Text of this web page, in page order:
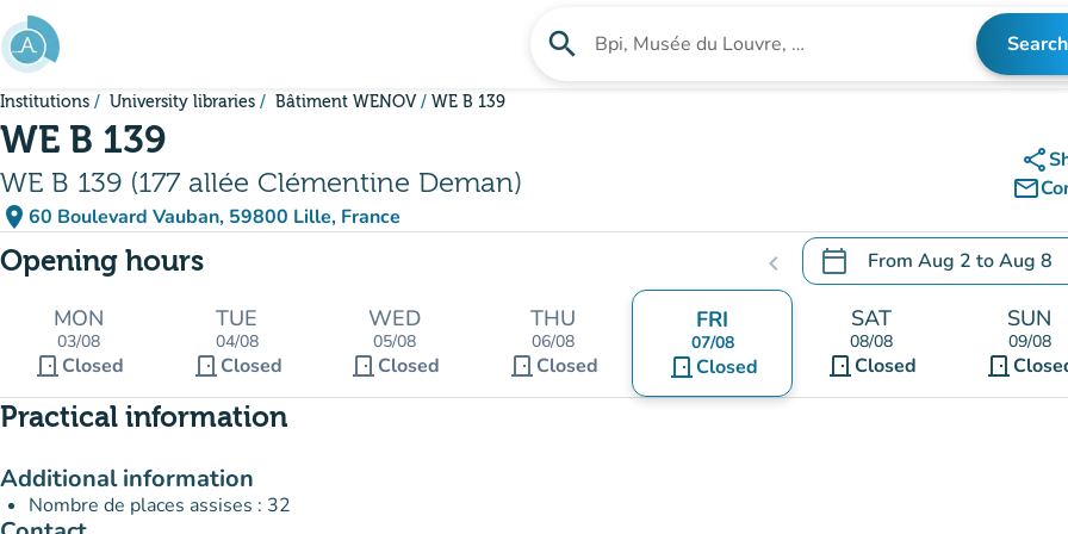
Go to main content
search Search for an institution Search
Institutions University libraries Bâtiment WENOV WE B 139
WE B 139
WE B 139 (177 allée Clémentine Deman)
place 60 Boulevard Vauban, 59800 Lille, France
(open in Google Maps)
(new tab)
share
mail_outline
Opening hours chevron_left calendar_today From Aug 2 toAug 8
.Open the calendar to
MON
03/08
door_front Closed
TUE
04/08
door_front Closed
WED
05/08
door_front Closed
THU
06/08
door_front Closed
FRI
07/08
door_front Closed
SAT
08/08
door_frontClosed
SUN
09/08
door_front
Practical information
Additional information
Nombre de places assises : 32